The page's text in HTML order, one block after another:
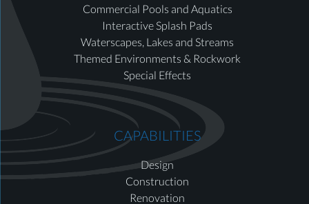
Commercial Pools and Aquatics
Interactive Splash Pads
Waterscapes, Lakes and Streams
Themed Environments & Rockwork
Special Effects
CAPABILITIES
Design
Construction
Renovation